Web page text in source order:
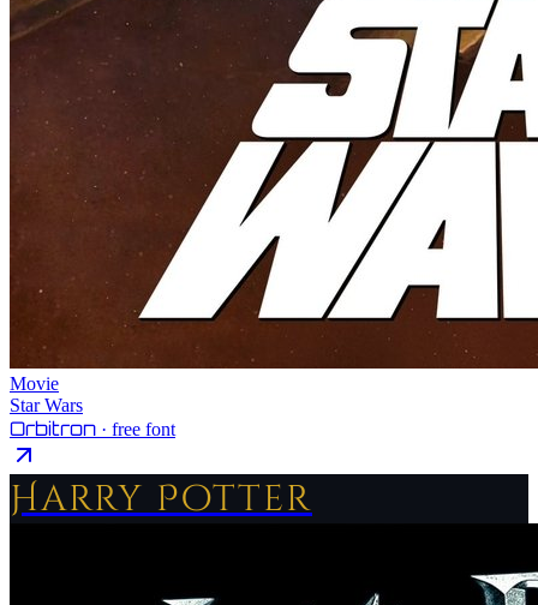
Movie
Star Wars
Orbitron · free font
Harry Potter